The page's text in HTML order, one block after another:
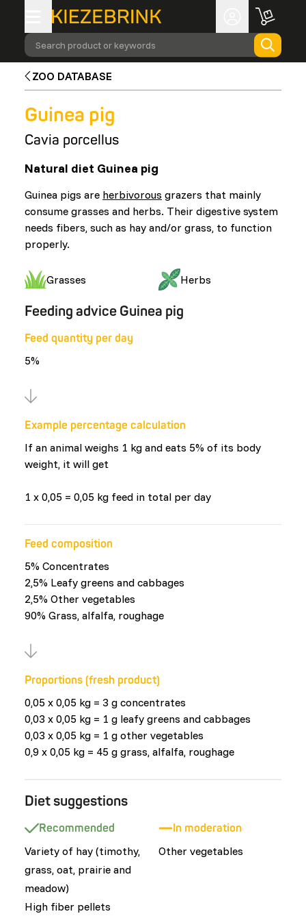
Search product or keywords
ZOO DATABASE
Guinea pig
Cavia porcellus
Natural diet Guinea pig
Guinea pigs are herbivorous grazers that mainly
consume grasses and herbs. Their digestive system
needs fibers, such as hay and/or grass, to function
properly.
Grasses Herbs
Feeding advice Guinea pig
Feed quantity per day
5%
Example percentage calculation
If an animal weighs 1 kg and eats 5% of its body
weight, it will get
1 x 0,05 = 0,05 kg feed in total per day
Feed composition
5% Concentrates
2,5% Leafy greens and cabbages
2,5% Other vegetables
90% Grass, alfalfa, roughage
Proportions (fresh product)
0,05 x 0,05 kg = 3 g concentrates
0,03 x 0,05 kg = 1 g leafy greens and cabbages
0,03 x 0,05 kg = 1 g other vegetables
0,9 x 0,05 kg = 45 g grass, alfalfa, roughage
Diet suggestions
Recommended
Variety of hay (timothy,
grass, oat, prairie and
meadow)
High fiber pellets
In moderation
Other vegetables